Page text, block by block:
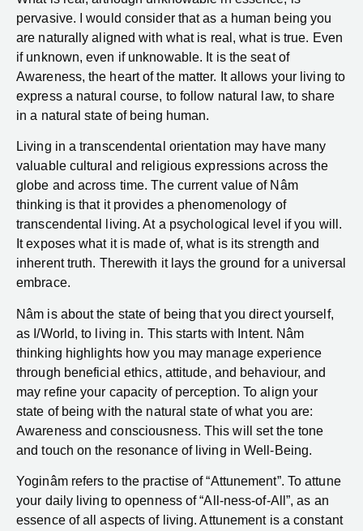
pervasive. I would consider that as a human being you
are naturally aligned with what is real, what is true. Even
if unknown, even if unknowable. It is the seat of
Awareness, the heart of the matter. It allows your living to
express a natural course, to follow natural law, to share
in a natural state of being human.
Living in a transcendental orientation may have many
valuable cultural and religious expressions across the
globe and across time. The current value of Nâm
thinking is that it provides a phenomenology of
transcendental living. At a psychological level if you will.
It exposes what it is made of, what is its strength and
inherent truth. Therewith it lays the ground for a universal
embrace.
Nâm is about the state of being that you direct yourself,
as I/World, to living in. This starts with Intent. Nâm
thinking highlights how you may manage experience
through beneficial ethics, attitude, and behaviour, and
may refine your capacity of perception. To align your
state of being with the natural state of what you are:
Awareness and consciousness. This will set the tone
and touch on the resonance of living in Well-Being.
Yoginâm refers to the practise of “Attunement”. To attune
your daily living to openness of “All-ness-of-All”, as an
essence of all aspects of living. Attunement is a constant